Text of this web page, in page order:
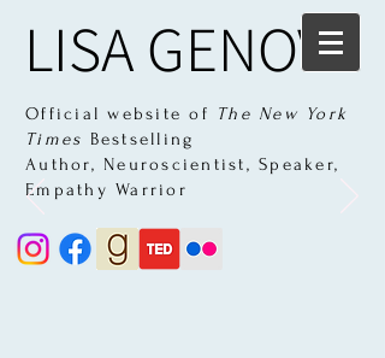
LISA GENOVA
Official website of The New York
Times Bestselling
Author, Neuroscientist, Speaker,
Empathy Warrior